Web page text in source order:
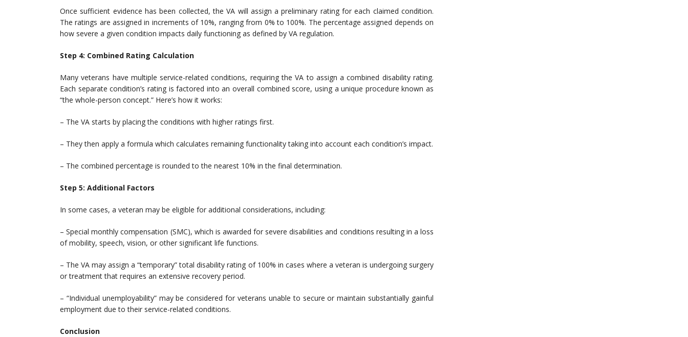
Once sufficient evidence has been collected, the VA will assign a preliminary rating for each claimed condition.
The ratings are assigned in increments of 10%, ranging from 0% to 100%. The percentage assigned depends on
how severe a given condition impacts daily functioning as defined by VA regulation.
Step 4: Combined Rating Calculation
Many veterans have multiple service-related conditions, requiring the VA to assign a combined disability rating.
Each separate condition’s rating is factored into an overall combined score, using a unique procedure known as
“the whole-person concept.” Here’s how it works:
– The VA starts by placing the conditions with higher ratings first.
– They then apply a formula which calculates remaining functionality taking into account each condition’s impact.
– The combined percentage is rounded to the nearest 10% in the final determination.
Step 5: Additional Factors
In some cases, a veteran may be eligible for additional considerations, including:
– Special monthly compensation (SMC), which is awarded for severe disabilities and conditions resulting in a loss
of mobility, speech, vision, or other significant life functions.
– The VA may assign a “temporary” total disability rating of 100% in cases where a veteran is undergoing surgery
or treatment that requires an extensive recovery period.
– “Individual unemployability” may be considered for veterans unable to secure or maintain substantially gainful
employment due to their service-related conditions.
Conclusion